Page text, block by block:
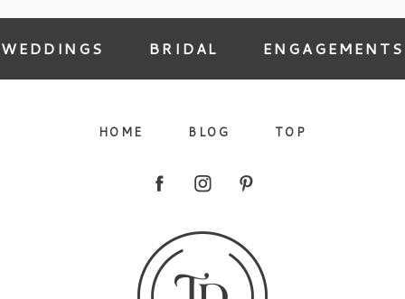
INSTAGRAM-
WEDDINGS BRIDAL ENGAGEMENTS
HOME BLOG TOP